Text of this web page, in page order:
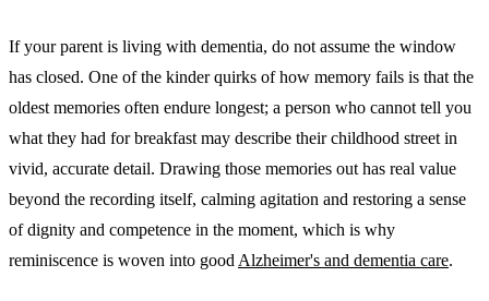
If your parent is living with dementia, do not assume the window
has closed. One of the kinder quirks of how memory fails is that the
oldest memories often endure longest; a person who cannot tell you
what they had for breakfast may describe their childhood street in
vivid, accurate detail. Drawing those memories out has real value
beyond the recording itself, calming agitation and restoring a sense
of dignity and competence in the moment, which is why
reminiscence is woven into good Alzheimer's and dementia care.